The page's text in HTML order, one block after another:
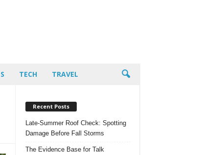
TECH TRAVEL
Recent Posts
Late-Summer Roof Check: Spotting
Damage Before Fall Storms
The Evidence Base for Talk